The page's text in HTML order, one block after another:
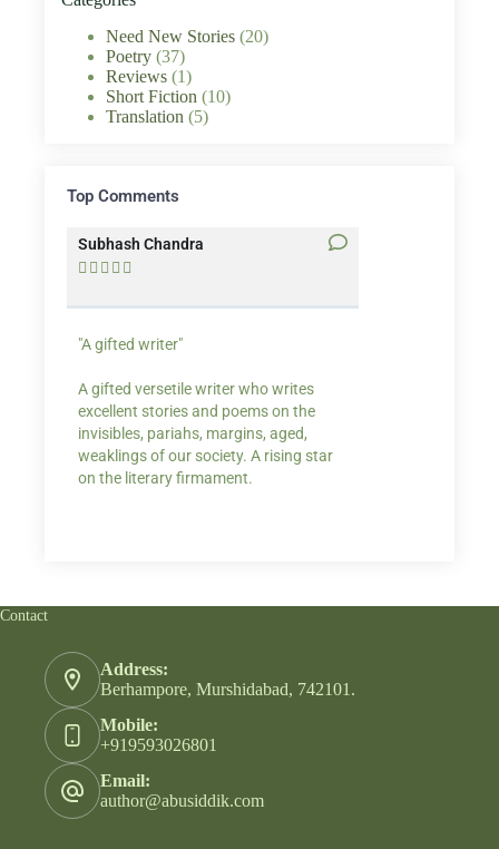
Need New Stories (20)
Poetry (37)
Reviews (1)
Short Fiction (10)
Translation (5)
Top Comments
Subhash Chandra
    
"A gifted writer"
A gifted versetile writer who writes
excellent stories and poems on the
invisibles, pariahs, margins, aged,
weaklings of our society. A rising star
on the literary firmament.
Contact
Address:
Berhampore, Murshidabad, 742101.
Mobile:
+919593026801
Email:
author@abusiddik.com